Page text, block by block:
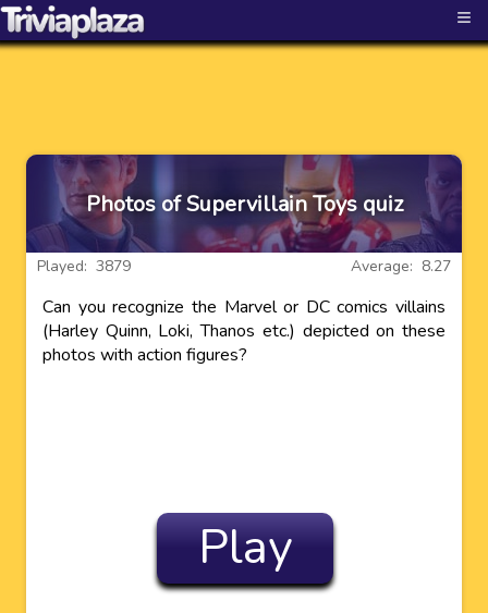
≡
Photos of Supervillain Toys quiz
Average: 8.27
Played: 3879
Can you recognize the Marvel or DC comics villains
(Harley Quinn, Loki, Thanos etc.) depicted on these
photos with action figures?
Play